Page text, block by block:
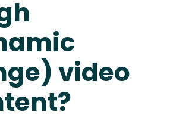
video